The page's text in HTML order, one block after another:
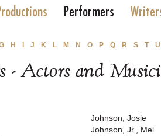
Performers
H J K L M N O P Q R S T U
- Actors and
Johnson, Josie
Johnson, Jr., Mel